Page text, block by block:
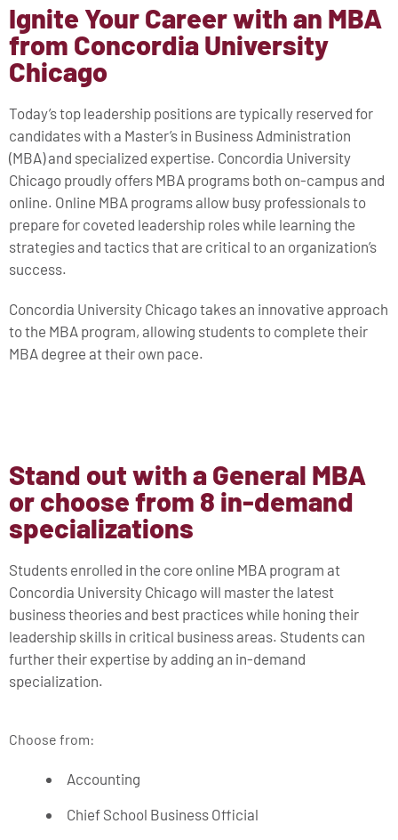
Ignite Your Career with an MBA
from Concordia University
Chicago
Today’s top leadership positions are typically reserved for
candidates with a Master’s in Business Administration
(MBA) and specialized expertise. Concordia University
Chicago proudly offers MBA programs both on-campus and
online. Online MBA programs allow busy professionals to
prepare for coveted leadership roles while learning the
strategies and tactics that are critical to an organization’s
success.
Concordia University Chicago takes an innovative approach
to the MBA program, allowing students to complete their
MBA degree at their own pace.
Stand out with a General MBA
or choose from 8 in-demand
specializations
Students enrolled in the core online MBA program at
Concordia University Chicago will master the latest
business theories and best practices while honing their
leadership skills in critical business areas. Students can
further their expertise by adding an in-demand
specialization.
Choose from:
Accounting
Chief School Business Official